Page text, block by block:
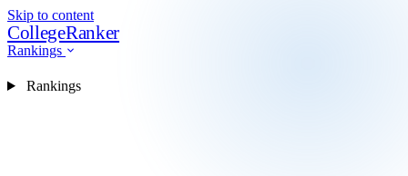
Skip to content
CollegeRanker
Rankings
Rankings